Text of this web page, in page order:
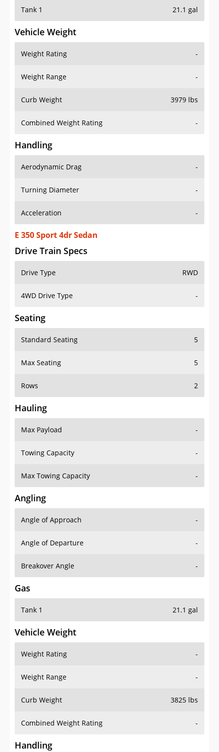
Tank 1 21.1 gal
Vehicle Weight
Weight Rating -
Weight Range -
Curb Weight 3979 lbs
Combined Weight Rating -
Handling
Aerodynamic Drag -
Turning Diameter -
Acceleration -
E 350 Sport 4dr Sedan
Drive Train Specs
Drive Type RWD
4WD Drive Type -
Seating
Standard Seating 5
Max Seating 5
Rows 2
Hauling
Max Payload -
Towing Capacity -
Max Towing Capacity -
Angling
Angle of Approach -
Angle of Departure -
Breakover Angle -
Gas
Tank 1 21.1 gal
Vehicle Weight
Weight Rating -
Weight Range -
Curb Weight 3825 lbs
Combined Weight Rating -
Handling